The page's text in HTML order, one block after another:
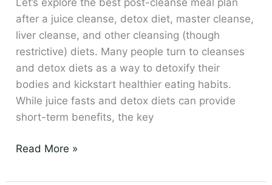
after a juice cleanse, detox diet, master cleanse,
liver cleanse, and other cleansing (though
restrictive) diets. Many people turn to cleanses
and detox diets as a way to detoxify their
bodies and kickstart healthier eating habits.
While juice fasts and detox diets can provide
short-term benefits, the key
the
Best
Transition
Read More »